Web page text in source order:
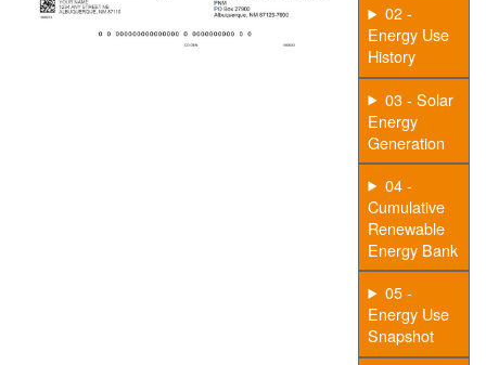
02 -
Energy Use
History
03 - Solar
Energy
Generation
04 -
Cumulative
Renewable
Energy Bank
05 -
Energy Use
Snapshot